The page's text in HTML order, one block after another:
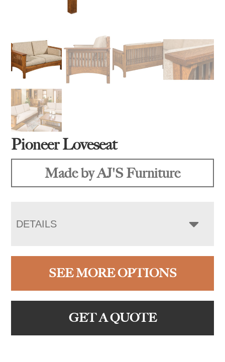
Pioneer Loveseat
Made by AJ'S Furniture
DETAILS
SEE MORE OPTIONS
GET A QUOTE